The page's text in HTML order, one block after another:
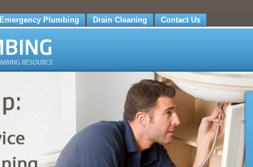
Emergency Plumbing Drain Cleaning Contact Us